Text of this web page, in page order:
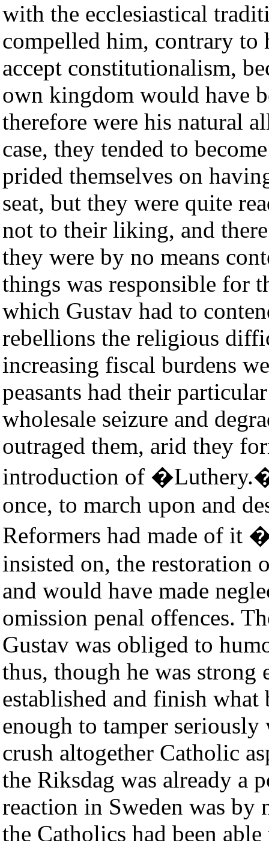
with the ecclesiastical
compelled him, contrary
accept constitutionalism,
own kingdom would have
therefore were his natural
case, they tended to
prided themselves on
seat, but they were quite
not to their liking, and
they were by no means
things was responsible for
which Gustav had to
rebellions the religious
increasing fiscal burdens
peasants had their
wholesale seizure and
outraged them, arid they
introduction of �Luthery.�
once, to march upon and
Reformers had made of it
insisted on, the restoration
and would have made
omission penal offences.
Gustav was obliged to
thus, though he was strong
established and finish what
enough to tamper
crush altogether Catholic
the Riksdag was already a
reaction in Sweden was
the Catholics had been